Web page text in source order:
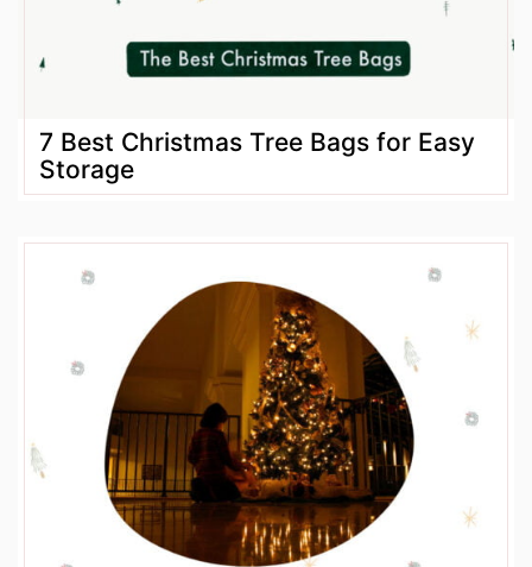
7 Best Christmas Tree Bags for Easy
Storage